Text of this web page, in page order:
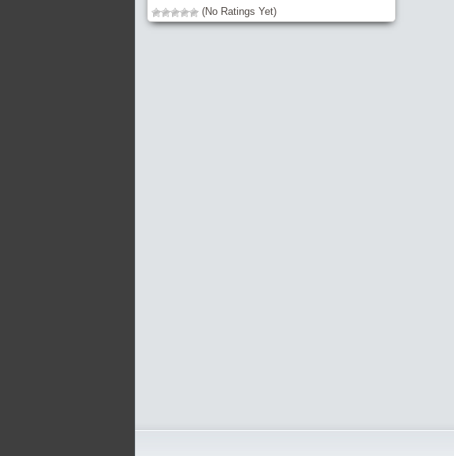
(No Ratings Yet)